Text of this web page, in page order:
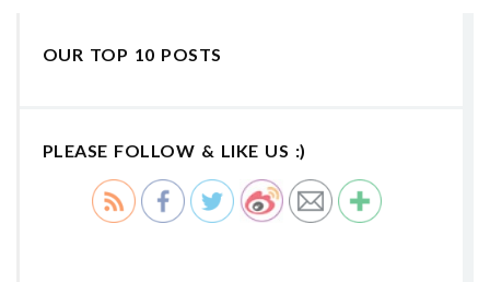
OUR TOP 10 POSTS
PLEASE FOLLOW & LIKE US :)